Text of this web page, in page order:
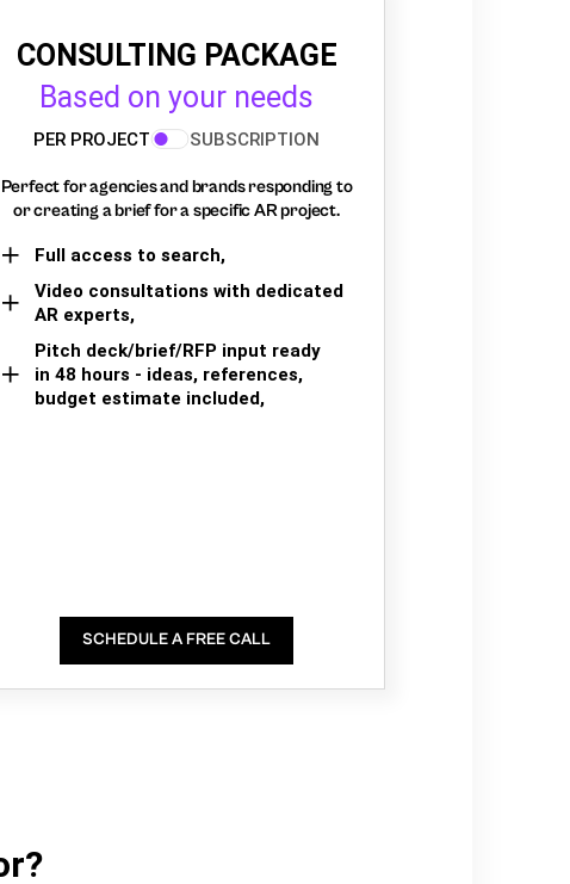
CONSULTING PACKAGE
Based on your needs
PER PROJECT SUBSCRIPTION
Perfect for agencies and brands responding to
or creating a brief for a specific AR project.
Full access to search,
Video consultations with dedicated
AR experts,
Pitch deck/brief/RFP input ready
in 48 hours - ideas, references,
budget estimate included,
SCHEDULE A FREE CALL